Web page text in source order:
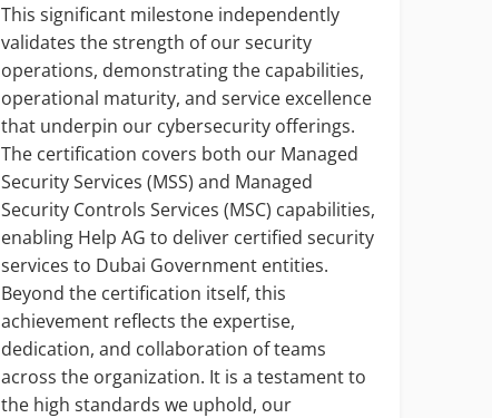
This significant milestone independently
validates the strength of our security
operations, demonstrating the capabilities,
operational maturity, and service excellence
that underpin our cybersecurity offerings.
The certification covers both our Managed
Security Services (MSS) and Managed
Security Controls Services (MSC) capabilities,
enabling Help AG to deliver certified security
services to Dubai Government entities.
Beyond the certification itself, this
achievement reflects the expertise,
dedication, and collaboration of teams
across the organization. It is a testament to
the high standards we uphold, our